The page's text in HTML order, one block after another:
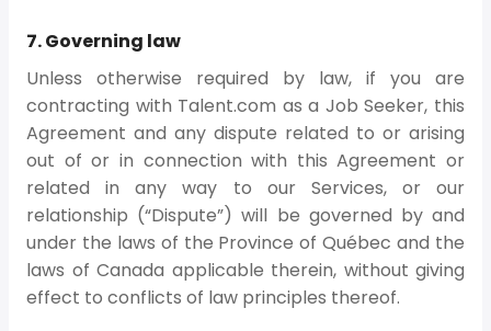
7. Governing law
Unless otherwise required by law, if you are
contracting with Talent.com as a Job Seeker, this
Agreement and any dispute related to or arising
out of or in connection with this Agreement or
related in any way to our Services, or our
relationship (“Dispute”) will be governed by and
under the laws of the Province of Québec and the
laws of Canada applicable therein, without giving
effect to conflicts of law principles thereof.